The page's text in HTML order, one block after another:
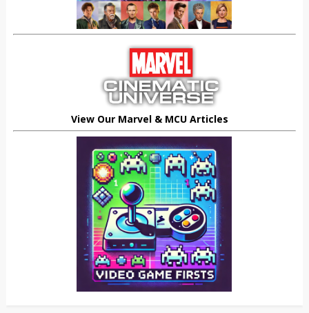
View Our Marvel & MCU Articles